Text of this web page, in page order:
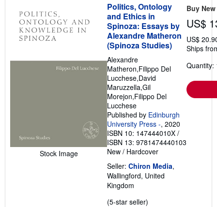
Stock Image
Politics, Ontology
and Ethics in
Spinoza: Essays by
Alexandre Matheron
(Spinoza Studies)
Alexandre
Matheron,Filippo Del
Lucchese,David
Maruzzella,Gil
Morejon,Filippo Del
Lucchese
Published by Edinburgh
University Press -, 2020
ISBN 10: 147444010X /
ISBN 13: 9781474440103
New / Hardcover
Seller: Chiron Media,
Wallingford, United
Kingdom
(5-star seller)
Buy New
US$
US$
Ships
Quantity: